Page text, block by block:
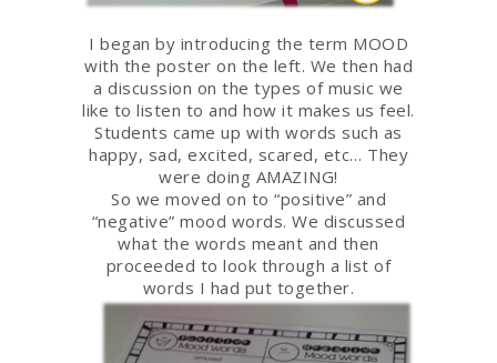
I began by introducing the term MOOD
with the poster on the left. We then had
a discussion on the types of music we
like to listen to and how it makes us feel.
Students came up with words such as
happy, sad, excited, scared, etc… They
were doing AMAZING!
So we moved on to “positive” and
“negative” mood words. We discussed
what the words meant and then
proceeded to look through a list of
words I had put together.